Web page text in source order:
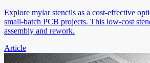
Explore mylar stencils as a cost-effective
small-batch PCB projects. This low-cost
assembly and rework.
Article